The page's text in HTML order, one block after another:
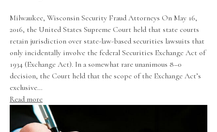
Milwaukee, Wisconsin Security Fraud Attorneys On May 16,
2016, the United States Supreme Court held that state courts
retain jurisdiction over state-law-based securities lawsuits that
only incidentally involve the federal Securities Exchange Act of
1934 (Exchange Act). In a somewhat rare unanimous 8–0
decision, the Court held that the scope of the Exchange Act’s
exclusive…
Read more